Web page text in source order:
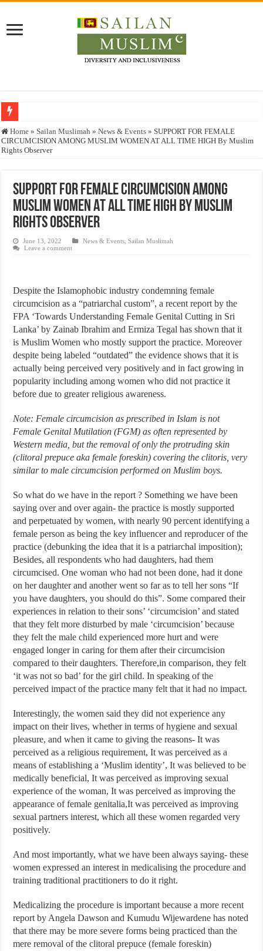
Who stopped the Quran translation?
Trick or Treat – a Muslim Guide to the Experts Industries, by Karima Hamdan
Justice for marginalized communities and women in post-conflict settings by
Exploitation Of Desperate Hajj Pilgrims By Some Deceitful Hajj Agents By
Home » Sailan Muslimah » News & Events » SUPPORT FOR FEMALE
CIRCUMCISION AMONG MUSLIM WOMEN AT ALL TIME HIGH By Muslim
Rights Observer
SUPPORT FOR FEMALE CIRCUMCISION AMONG
MUSLIM WOMEN AT ALL TIME HIGH By Muslim
Rights Observer
June 13, 2022 News & Events ,Sailan Muslimah
Leave a comment
Despite the Islamophobic industry condemning female
circumcision as a “patriarchal custom”, a recent report by the
FPA ‘Towards Understanding Female Genital Cutting in Sri
Lanka’ by Zainab Ibrahim and Ermiza Tegal has shown that it
is Muslim Women who mostly support the practice. Moreover
despite being labeled “outdated” the evidence shows that it is
actually being perceived very positively and in fact growing in
popularity including among women who did not practice it
before due to greater religious awareness.
Note: Female circumcision as prescribed in Islam is not
Female Genital Mutilation (FGM) as often represented by
Western media, but the removal of only the protruding skin
(clitoral prepuce aka female foreskin) covering the clitoris, very
similar to male circumcision performed on Muslim boys.
So what do we have in the report ? Something we have been
saying over and over again- the practice is mostly supported
and perpetuated by women, with nearly 90 percent identifying a
female person as being the key influencer and reproducer of the
practice (debunking the idea that it is a patriarchal imposition);
Besides, all respondents who had daughters, had them
circumcised. One woman who had not been done, had it done
on her daughter and another went so far as to tell her sons “If
you have daughters, you should do this”. Some compared their
experiences in relation to their sons’ ‘circumcision’ and stated
that they felt more disturbed by male ‘circumcision’ because
they felt the male child experienced more hurt and were
engaged longer in caring for them after their circumcision
compared to their daughters. Therefore,in comparison, they felt
‘it was not so bad’ for the girl child. In speaking of the
perceived impact of the practice many felt that it had no impact.
Interestingly, the women said they did not experience any
impact on their lives, whether in terms of hygiene and sexual
pleasure, and when it came to giving the reasons- It was
perceived as a religious requirement, It was perceived as a
means of establishing a ‘Muslim identity’, It was believed to be
medically beneficial, It was perceived as improving sexual
experience of the woman, It was perceived as improving the
appearance of female genitalia,It was perceived as improving
sexual partners interest, which all these women regarded very
positively.
And most importantly, what we have been always saying- these
women expressed an interest in medicalising the procedure and
training traditional practitioners to do it right.
Medicalizing the procedure is important because a more recent
report by Angela Dawson and Kumudu Wijewardene has noted
that there may be more severe forms being practiced than the
mere removal of the clitoral prepuce (female foreskin)